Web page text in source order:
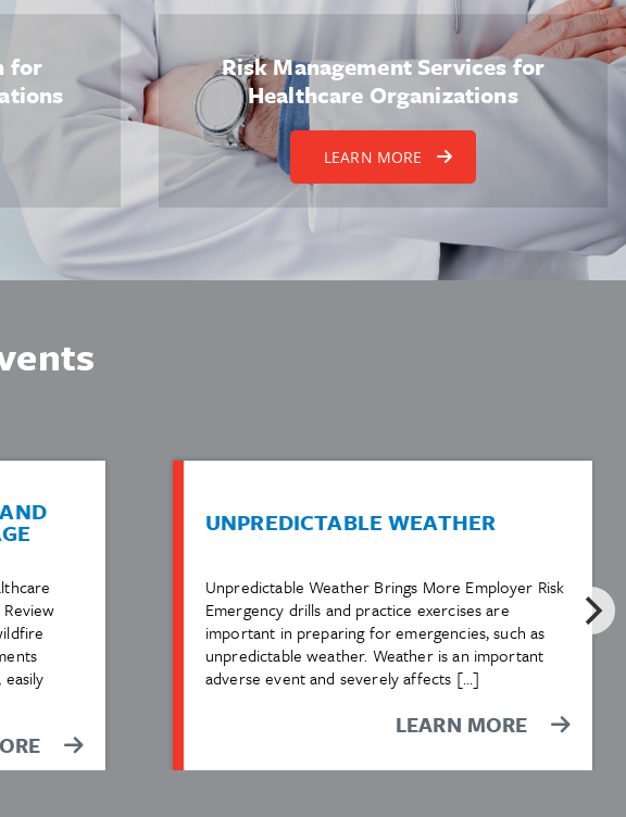
UNPREDICTABLE WEATHER
Unpredictable Weather Brings More Employer Risk
Emergency drills and practice exercises are
important in preparing for emergencies, such as
unpredictable weather. Weather is an important
adverse event and severely affects […]
LEARN MORE
for
Risk Management Services for
Healthcare Organizations
LEARN MORE